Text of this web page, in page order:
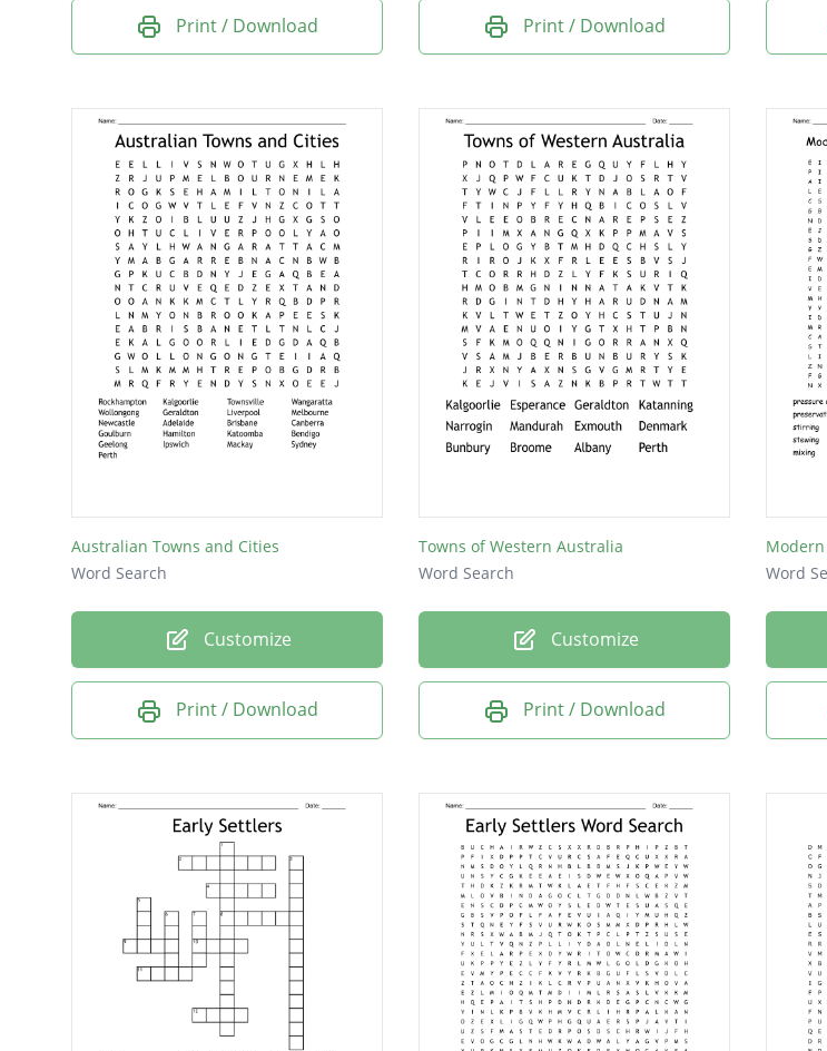
Print / Download Print / Download
Australian Towns and Cities
Word Search
Customize
Print / Download
Towns of Western Australia
Word Search
Customize
Print / Download
Word